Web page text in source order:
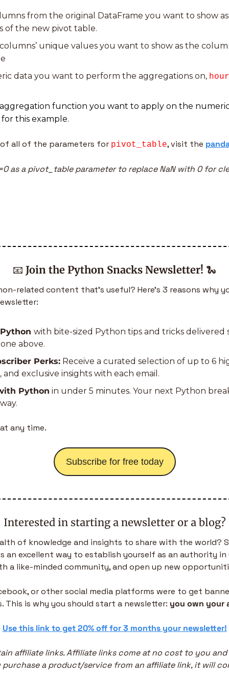
from the original DataFrame you want to show
of the new pivot table.
unique values you want to show as the
data you want to perform the aggregations on,
this example.
all of the parameters for pivot_table, visit the
as a pivot_table parameter to replace NaN with 0 for
📧 Join the Python Snacks Newsletter! 🐍
related content that’s useful? Here’s 3 reasons why
with bite-sized Python tips and tricks delivered
above.
Perks: Receive a curated selection of up to 6
and exclusive insights with each email.
Python in under 5 minutes. Your next Python
any time.
Subscribe for free today
Interested in starting a newsletter or a blog?
of knowledge and insights to share with the world?
an excellent way to establish yourself as an authority
a like-minded community, and open up new
or other social media platforms were to get
This is why you should start a newsletter: you own your
Use this link to get 20% off for 3 months your newsletter!
affiliate links. Affiliate links come at no cost to you
a product/service from an affiliate link, it will